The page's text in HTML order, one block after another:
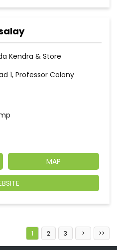
Kendra & Store
1, Professor Colony
MAP
1 2 3